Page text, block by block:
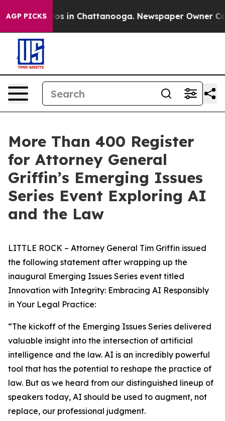
AGP PICKS
Chaos in Chattanooga. Newspaper Owner
More Than 400 Register
for Attorney General
Griffin’s Emerging Issues
Series Event Exploring AI
and the Law
LITTLE ROCK – Attorney General Tim Griffin issued
the following statement after wrapping up the
inaugural Emerging Issues Series event titled
Innovation with Integrity: Embracing AI Responsibly
in Your Legal Practice:
“The kickoff of the Emerging Issues Series delivered
valuable insight into the intersection of artificial
intelligence and the law. AI is an incredibly powerful
tool that has the potential to reshape the practice of
law. But as we heard from our distinguished lineup of
speakers today, AI should be used to augment, not
replace, our professional judgment.